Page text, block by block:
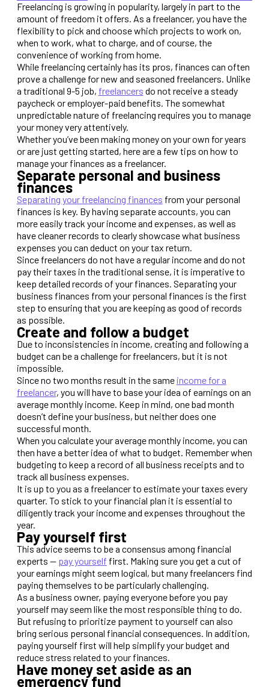
Freelancing is growing in popularity, largely in part to the
amount of freedom it offers. As a freelancer, you have the
flexibility to pick and choose which projects to work on,
when to work, what to charge, and of course, the
convenience of working from home.
While freelancing certainly has its pros, finances can often
prove a challenge for new and seasoned freelancers. Unlike
a traditional 9-5 job, freelancers do not receive a steady
paycheck or employer-paid benefits. The somewhat
unpredictable nature of freelancing requires you to manage
your money very attentively.
Whether you’ve been making money on your own for years
or are just getting started, here are a few tips on how to
manage your finances as a freelancer.
Separate personal and business
finances
Separating your freelancing finances from your personal
finances is key. By having separate accounts, you can
more easily track your income and expenses, as well as
have cleaner records to clearly showcase what business
expenses you can deduct on your tax return.
Since freelancers do not have a regular income and do not
pay their taxes in the traditional sense, it is imperative to
keep detailed records of your finances. Separating your
business finances from your personal finances is the first
step to ensuring that you are keeping as good of records
as possible.
Create and follow a budget
Due to inconsistencies in income, creating and following a
budget can be a challenge for freelancers, but it is not
impossible.
Since no two months result in the same income for a
freelancer, you will have to base your idea of earnings on an
average monthly income. Keep in mind, one bad month
doesn’t define your business, but neither does one
successful month.
When you calculate your average monthly income, you can
then have a better idea of what to budget. Remember when
budgeting to keep a record of all business receipts and to
track all business expenses.
It is up to you as a freelancer to estimate your taxes every
quarter. To stick to your financial plan it is essential to
diligently track your income and expenses throughout the
year.
Pay yourself first
This advice seems to be a consensus among financial
experts — pay yourself first. Making sure you get a cut of
your earnings might seem logical, but many freelancers find
paying themselves to be particularly challenging.
As a business owner, paying everyone before you pay
yourself may seem like the most responsible thing to do.
But refusing to prioritize payment to yourself can also
bring serious personal financial consequences. In addition,
paying yourself first will help simplify your budget and
reduce stress related to your finances.
Have money set aside as an
emergency fund